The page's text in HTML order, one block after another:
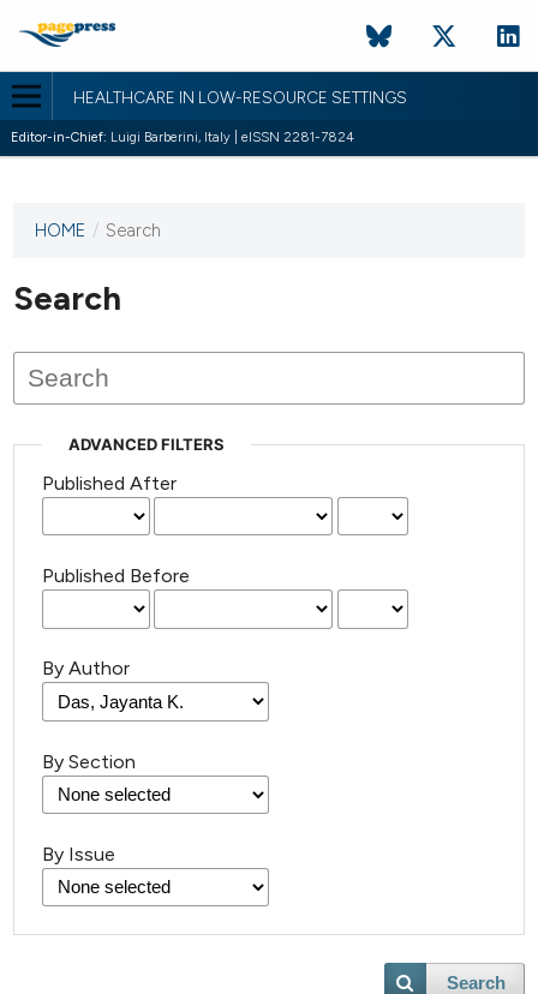
HEALTHCARE IN LOW-RESOURCE SETTINGS
Editor-in-Chief: Luigi Barberini, Italy | eISSN 2281-7824
This
has not
published
issues.
HOME / Search
Search
ADVANCED FILTERS
Published After
Published Before
By Author
By Section
By Issue
Search